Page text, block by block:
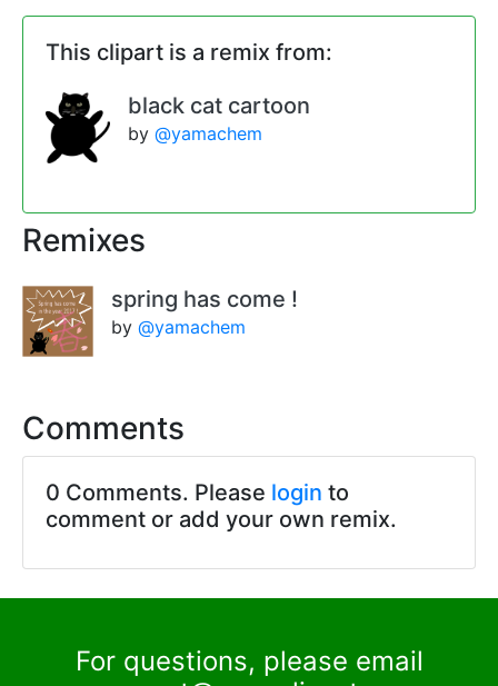
This clipart is a remix from:
black cat cartoon
by @yamachem
Remixes
spring has come !
by @yamachem
Comments
0 Comments. Please login to
comment or add your own remix.
For questions, please email